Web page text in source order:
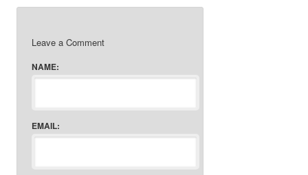
Leave a Comment
NAME:
EMAIL: